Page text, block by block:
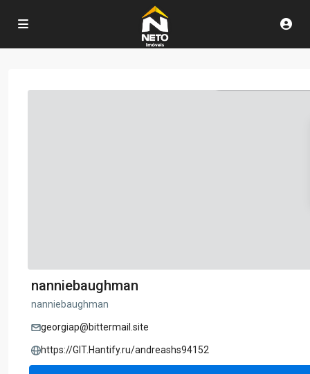
nanniebaughman
nanniebaughman
georgiap@bittermail.site
https://GIT.Hantify.ru/andreashs94152